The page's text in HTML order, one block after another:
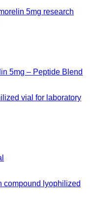
5mg – Peptide Blend